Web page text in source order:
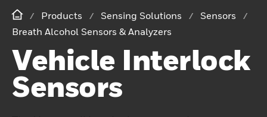
Products Sensing Solutions
Sensors
Breath Alcohol Sensors & Analyzers
Vehicle Interlock
Sensors